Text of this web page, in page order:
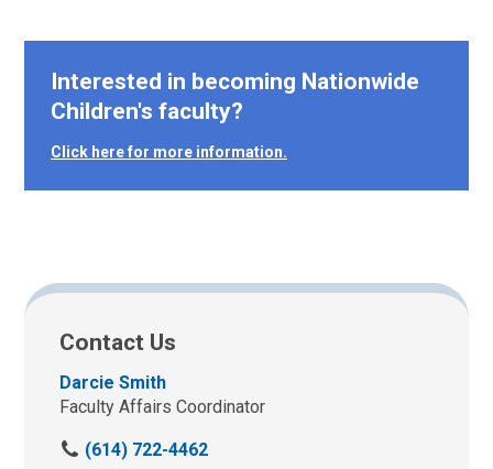
Interested in becoming Nationwide
Children's faculty?
Click here for more information.
Contact Us
Darcie Smith
Faculty Affairs Coordinator
C
(614) 722-4462